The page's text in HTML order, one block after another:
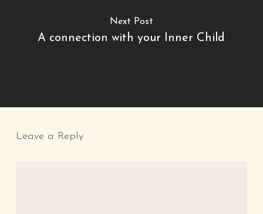
Next Post
A connection with your Inner Child
Leave a Reply